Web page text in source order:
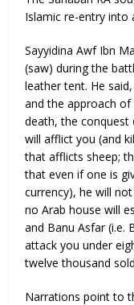
Islamic re-entry into
Sayyidina Awf Ibn
(saw) during the
leather tent. He
and the approach
death, the conquest
will afflict you (and
that afflicts sheep;
that even if one is
currency), he will
no Arab house will
and Banu Asfar (i.e.
attack you under
twelve thousand
Narrations point to